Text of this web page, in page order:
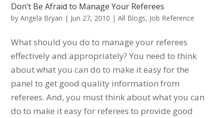
Don’t Be Afraid to Manage Your Referees
byAngela Bryan | Jun 27, 2010 |All Blogs, Job Reference
What should you do to manage your referees
effectively and appropriately? You need to think
about what you can do to make it easy for the
panel to get good quality information from
referees. And, you must think about what you can
do to make it easy for referees to provide good